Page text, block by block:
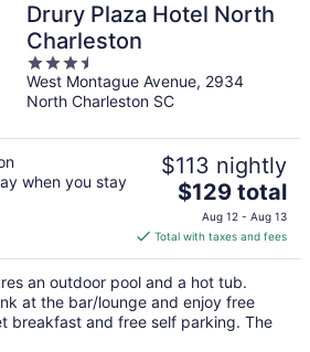
Drury Plaza Hotel North
Charleston
3.5
out
of
West Montague Avenue, 2934
North Charleston SC
when you stay
$113 nightly
The
price
is
$129
total
per
night
$129 total
Aug 12 - Aug 13
Total with taxes and fees
an outdoor pool and a hot tub.
at the bar/lounge and enjoy free
breakfast and free self parking. The